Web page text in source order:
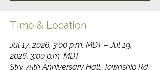
Time & Location
Jul 17, 2026, 3:00 p.m. MDT – Jul 19,
2026, 3:00 p.m. MDT
Stry 75th Anniversary Hall, Township Rd